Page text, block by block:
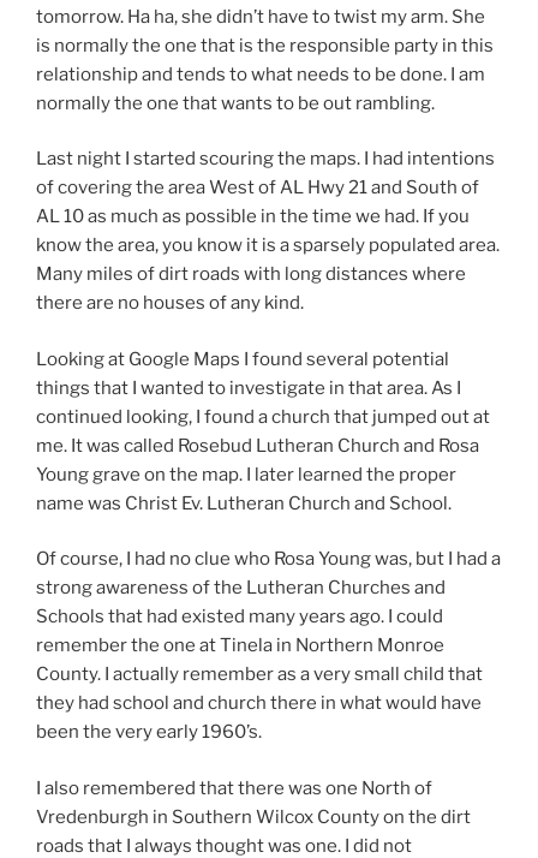
tomorrow. Ha ha, she didn’t have to twist my arm. She
is normally the one that is the responsible party in this
relationship and tends to what needs to be done. I am
normally the one that wants to be out rambling.
Last night I started scouring the maps. I had intentions
of covering the area West of AL Hwy 21 and South of
AL 10 as much as possible in the time we had. If you
know the area, you know it is a sparsely populated area.
Many miles of dirt roads with long distances where
there are no houses of any kind.
Looking at Google Maps I found several potential
things that I wanted to investigate in that area. As I
continued looking, I found a church that jumped out at
me. It was called Rosebud Lutheran Church and Rosa
Young grave on the map. I later learned the proper
name was Christ Ev. Lutheran Church and School.
Of course, I had no clue who Rosa Young was, but I had a
strong awareness of the Lutheran Churches and
Schools that had existed many years ago. I could
remember the one at Tinela in Northern Monroe
County. I actually remember as a very small child that
they had school and church there in what would have
been the very early 1960’s.
I also remembered that there was one North of
Vredenburgh in Southern Wilcox County on the dirt
roads that I always thought was one. I did not